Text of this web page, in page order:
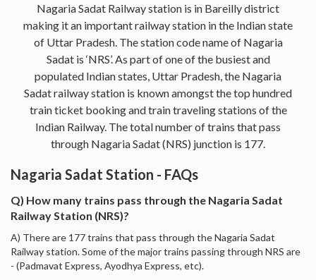
Nagaria Sadat Railway station is in Bareilly district
making it an important railway station in the Indian state
of Uttar Pradesh. The station code name of Nagaria
Sadat is ‘NRS’. As part of one of the busiest and
populated Indian states, Uttar Pradesh, the Nagaria
Sadat railway station is known amongst the top hundred
train ticket booking and train traveling stations of the
Indian Railway. The total number of trains that pass
through Nagaria Sadat (NRS) junction is 177.
Nagaria Sadat Station - FAQs
Q) How many trains pass through the Nagaria Sadat
Railway Station (NRS)?
A) There are 177 trains that pass through the Nagaria Sadat
Railway station. Some of the major trains passing through NRS are
- (Padmavat Express, Ayodhya Express, etc).